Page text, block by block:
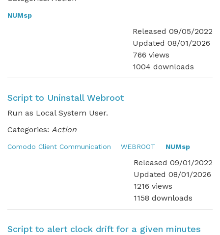
NUMsp
Released 09/05/2022
Updated 08/01/2026
766 views
1004 downloads
Script to Uninstall Webroot
Run as Local System User.
Categories: Action
Comodo Client Communication WEBROOT NUMsp
Released 09/01/2022
Updated 08/01/2026
1216 views
1158 downloads
Script to alert clock drift for a given minutes